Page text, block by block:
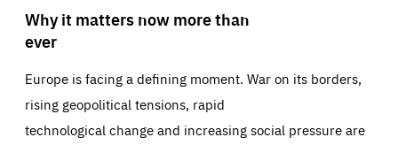
Why it matters now more than
ever
Europe is facing a defining moment. War on its borders,
rising geopolitical tensions, rapid
technological change and increasing social pressure are